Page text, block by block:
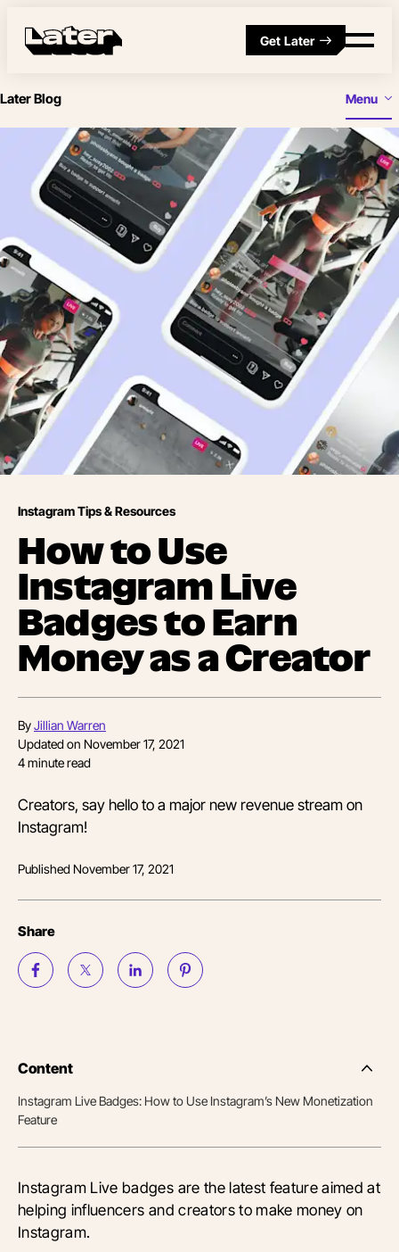
Get Later
Later Blog Menu
Instagram Tips & Resources
How to Use
Instagram Live
Badges to Earn
Money as a Creator
ByJillian Warren
Updated on November 17, 2021
4minute read
Creators, say hello to a major new revenue stream on
Instagram!
PublishedNovember 17, 2021
Share
Content
Side
Table
Instagram Live Badges: How to Use Instagram’s New Monetization
Feature
Instagram Live badges are the latest feature aimed at
helping influencers and creators to make money on
Instagram.